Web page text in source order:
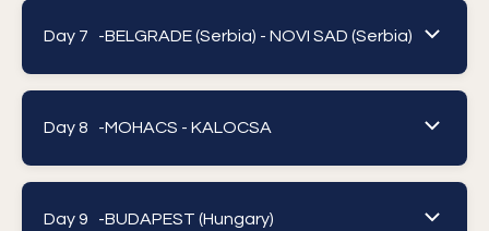
Day 7 -BELGRADE (Serbia) - NOVI SAD (Serbia)
Day 8 -MOHACS - KALOCSA
Day 9 -BUDAPEST (Hungary)